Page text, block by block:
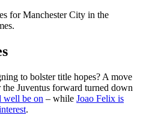
for Manchester City in the
to bolster title hopes? A move
Juventus forward turned down
well be on – while Joao Felix is
.